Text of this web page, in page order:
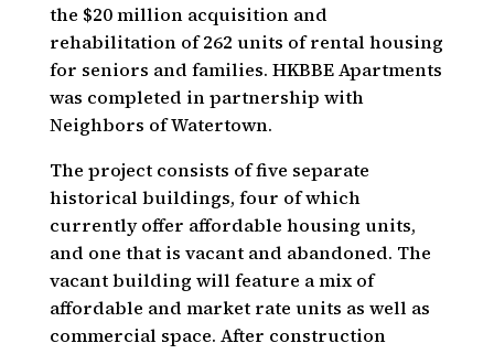
the $20 million acquisition and
rehabilitation of 262 units of rental housing
for seniors and families. HKBBE Apartments
was completed in partnership with
Neighbors of Watertown.
The project consists of five separate
historical buildings, four of which
currently offer affordable housing units,
and one that is vacant and abandoned. The
vacant building will feature a mix of
affordable and market rate units as well as
commercial space. After construction